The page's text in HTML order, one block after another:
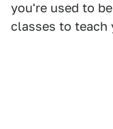
you're used to
classes to teach